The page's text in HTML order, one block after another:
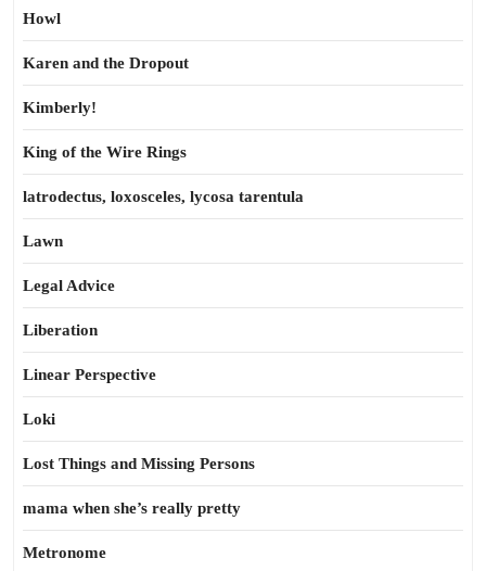
Howl
Karen and the Dropout
Kimberly!
King of the Wire Rings
latrodectus, loxosceles, lycosa tarentula
Lawn
Legal Advice
Liberation
Linear Perspective
Loki
Lost Things and Missing Persons
mama when she’s really pretty
Metronome